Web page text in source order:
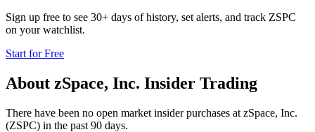
Sign up free to see 30+ days of history, set alerts, and track ZSPC
on your watchlist.
Start for Free
About zSpace, Inc. Insider Trading
There have been no open market insider purchases at zSpace, Inc.
(ZSPC) in the past 90 days.